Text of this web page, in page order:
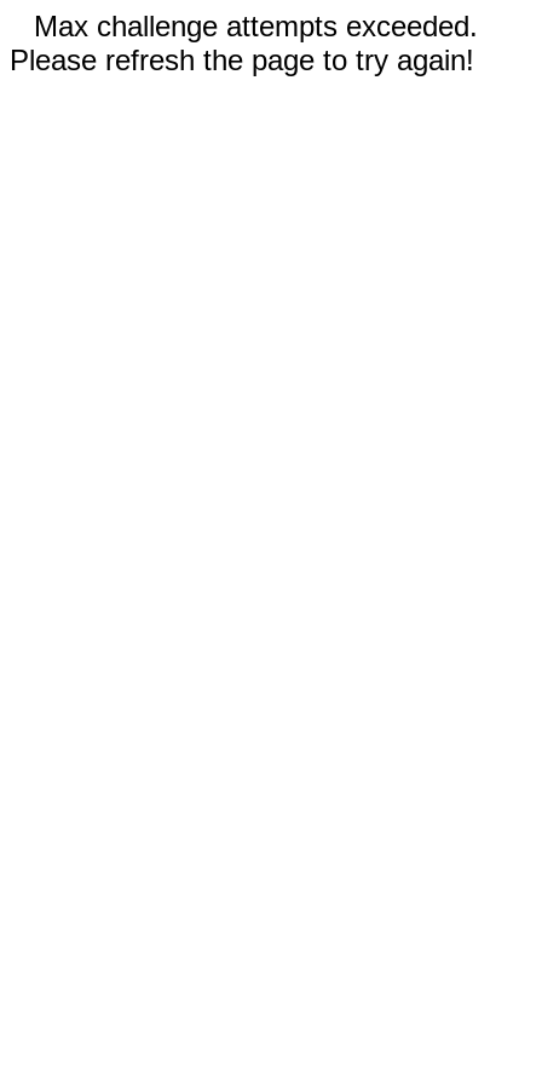
Max challenge attempts exceeded.
Please refresh the page to try again!